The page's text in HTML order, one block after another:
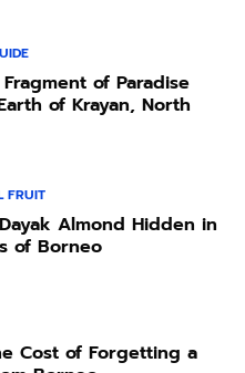
of Paradise
of Krayan, North
FRUIT
Almond Hidden in
of Borneo
Cost of Forgetting a